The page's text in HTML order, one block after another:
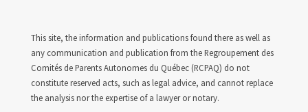
This site, the information and publications found there as well as
any communication and publication from the Regroupement des
Comités de Parents Autonomes du Québec (RCPAQ) do not
constitute reserved acts, such as legal advice, and cannot replace
the analysis nor the expertise of a lawyer or notary.